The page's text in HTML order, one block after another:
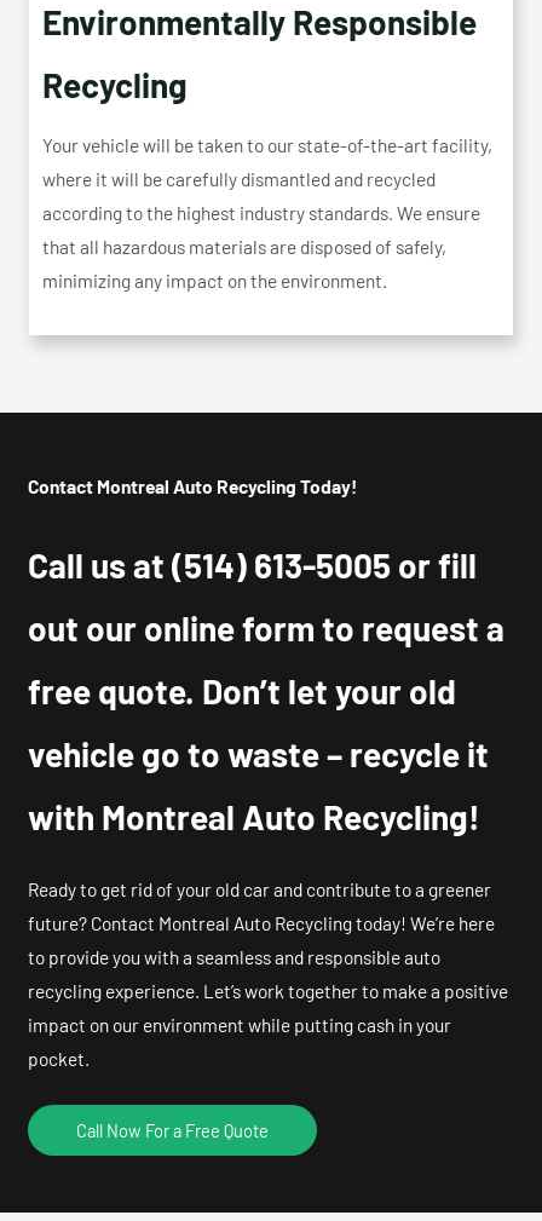
Environmentally Responsible
Recycling
Your vehicle will be taken to our state-of-the-art facility,
where it will be carefully dismantled and recycled
according to the highest industry standards. We ensure
that all hazardous materials are disposed of safely,
minimizing any impact on the environment.
Contact Montreal Auto Recycling Today!
Call us at(514) 613-5005 or fill
out our online form to request a
free quote. Don’t let your old
vehicle go to waste – recycle it
with Montreal Auto Recycling!
Ready to get rid of your old car and contribute to a greener
future? Contact Montreal Auto Recycling today! We’re here
to provide you with a seamless and responsible auto
recycling experience. Let’s work together to make a positive
impact on our environment while putting cash in your
pocket.
Call Now For a Free Quote